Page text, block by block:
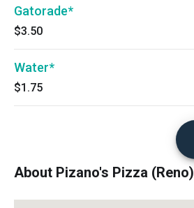
Gatorade*
$3.50
Water*
$1.75
About Pizano's Pizza (Reno)